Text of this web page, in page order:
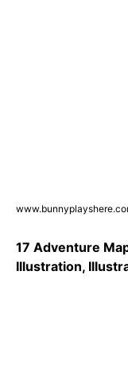
17 Adventure
Illustration,